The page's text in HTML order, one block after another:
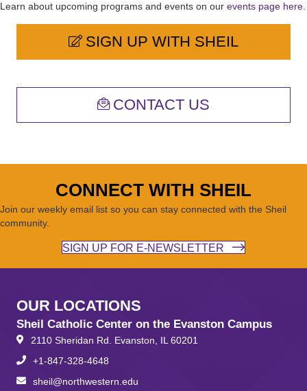
Learn about upcoming programs and events on our events page here
SIGN UP WITH SHEIL
CONTACT US
CONNECT WITH SHEIL
Join our weekly email list so you can stay connected with the Sheil
community.
SIGN UP FOR E-NEWSLETTER
OUR LOCATIONS
Sheil Catholic Center on the Evanston Campus
2110 Sheridan Rd. Evanston, IL 60201
+1-847-328-4648
sheil@northwestern.edu